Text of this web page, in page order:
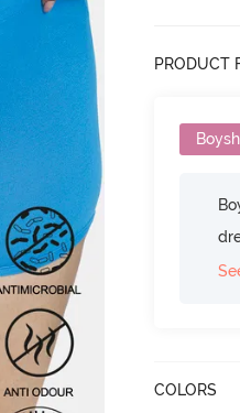
PRODUCT
COLORS